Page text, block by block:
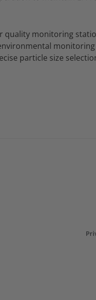
quality monitoring
particle size